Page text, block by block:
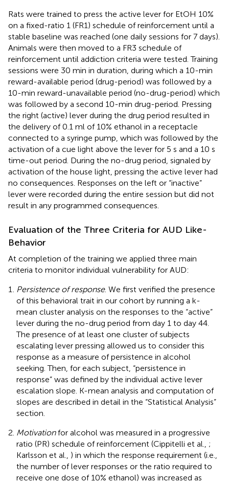
Rats were trained to press the active lever for EtOH 10%
on a fixed-ratio 1 (FR1) schedule of reinforcement until a
stable baseline was reached (one daily sessions for 7 days).
Animals were then moved to a FR3 schedule of
reinforcement until addiction criteria were tested. Training
sessions were 30 min in duration, during which a 10-min
reward-available period (drug-period) was followed by a
10-min reward-unavailable period (no-drug-period) which
was followed by a second 10-min drug-period. Pressing
the right (active) lever during the drug period resulted in
the delivery of 0.1 ml of 10% ethanol in a receptacle
connected to a syringe pump, which was followed by the
activation of a cue light above the lever for 5 s and a 10 s
time-out period. During the no-drug period, signaled by
activation of the house light, pressing the active lever had
no consequences. Responses on the left or “inactive”
lever were recorded during the entire session but did not
result in any programmed consequences.
Evaluation of the Three Criteria for AUD Like-
Behavior
At completion of the training we applied three main
criteria to monitor individual vulnerability for AUD:
Persistence of response. We first verified the presence
of this behavioral trait in our cohort by running a k-
mean cluster analysis on the responses to the “active”
lever during the no-drug period from day 1 to day 44.
The presence of at least one cluster of subjects
escalating lever pressing allowed us to consider this
response as a measure of persistence in alcohol
seeking. Then, for each subject, “persistence in
response” was defined by the individual active lever
escalation slope. K-mean analysis and computation of
slopes are described in detail in the “Statistical Analysis”
section.
Motivationfor alcohol was measured in a progressive
ratio (PR) schedule of reinforcement (Cippitelli et al., ;
Karlsson et al., ) in which the response requirement (i.e.,
the number of lever responses or the ratio required to
receive one dose of 10% ethanol) was increased as